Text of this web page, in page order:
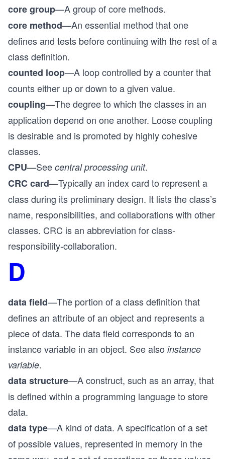
core group—A group of core methods.
core method—An essential method that one
defines and tests before continuing with the rest of a
class definition.
counted loop—A loop controlled by a counter that
counts either up or down to a given value.
coupling—The degree to which the classes in an
application depend on one another. Loose coupling
is desirable and is promoted by highly cohesive
classes.
CPU—See central processing unit.
CRC card—Typically an index card to represent a
class during its preliminary design. It lists the class’s
name, responsibilities, and collaborations with other
classes. CRC is an abbreviation for class-
responsibility-collaboration.
D
data field—The portion of a class definition that
defines an attribute of an object and represents a
piece of data. The data field corresponds to an
instance variable in an object. See also instance
variable.
data structure—A construct, such as an array, that
is defined within a programming language to store
data.
data type—A kind of data. A specification of a set
of possible values, represented in memory in the